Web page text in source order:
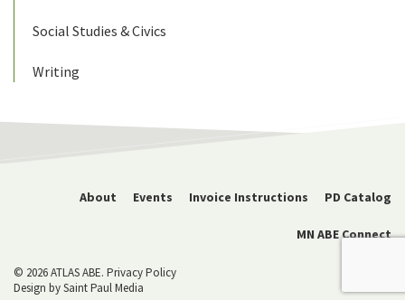
Social Studies & Civics
Writing
About Events Invoice Instructions PD Catalog
MN ABE Connect
© 2026 ATLAS ABE. Privacy Policy
Design bySaint Paul Media